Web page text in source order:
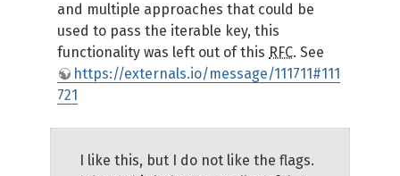
and multiple approaches that could be
used to pass the iterable key, this
functionality was left out of this RFC. See
https://externals.io/message/111711#111
721
I like this, but I do not like the flags.